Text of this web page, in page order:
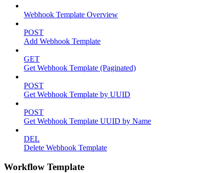
Webhook Template Overview
POST
Add Webhook Template
GET
Get Webhook Template (Paginated)
POST
Get Webhook Template by UUID
POST
Get Webhook Template UUID by Name
DEL
Delete Webhook Template
Workflow Template